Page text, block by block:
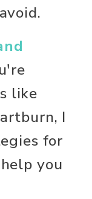
like
I
for
you